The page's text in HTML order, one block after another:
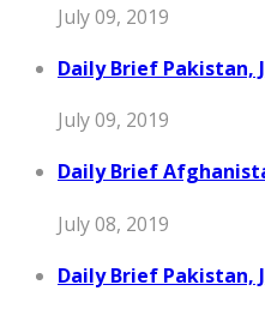
July 09, 2019
Daily Brief Pakistan,
July 09, 2019
Daily Brief
July 08, 2019
Daily Brief Pakistan,